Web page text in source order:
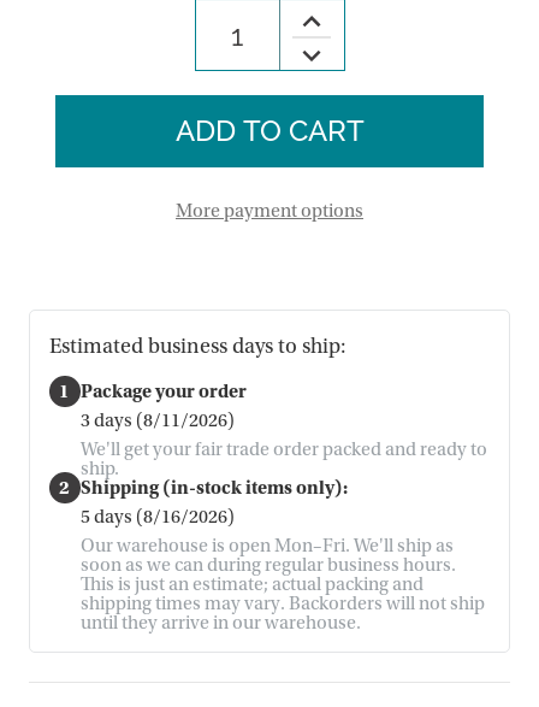
Decrease
Quantity
Dish
Towels
-
of
2
Increase
Quantity
of
Sari
Dish
-
Set
of
More payment options
Estimated business days to ship:
1 Package your order
3 days (8/11/2026)
We'll get your fair trade order packed and ready to
ship.
2 Shipping (in-stock items only):
5 days (8/16/2026)
Our warehouse is open Mon–Fri. We'll ship as
soon as we can during regular business hours.
This is just an estimate; actual packing and
shipping times may vary. Backorders will not ship
until they arrive in our warehouse.